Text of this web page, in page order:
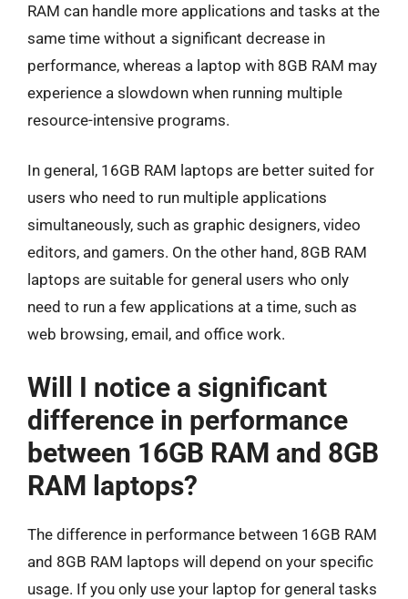
RAM can handle more applications and tasks at the
same time without a significant decrease in
performance, whereas a laptop with 8GB RAM may
experience a slowdown when running multiple
resource-intensive programs.
In general, 16GB RAM laptops are better suited for
users who need to run multiple applications
simultaneously, such as graphic designers, video
editors, and gamers. On the other hand, 8GB RAM
laptops are suitable for general users who only
need to run a few applications at a time, such as
web browsing, email, and office work.
Will I notice a significant
difference in performance
between 16GB RAM and 8GB
RAM laptops?
The difference in performance between 16GB RAM
and 8GB RAM laptops will depend on your specific
usage. If you only use your laptop for general tasks